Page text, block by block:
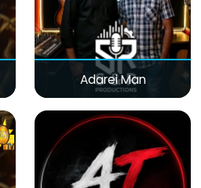
Adarei Man